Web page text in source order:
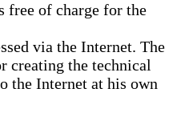
free of charge for the
via the Internet. The
creating the technical
the Internet at his own